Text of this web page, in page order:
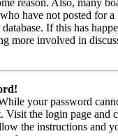
reason. Also, many
have not posted for
If this has
more involved in
your password
Visit the login page and
the instructions and